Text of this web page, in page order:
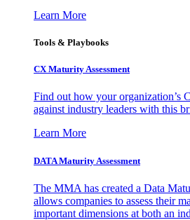
Learn More
Tools & Playbooks
CX Maturity Assessment
Find out how your organization’s
against industry leaders with this
Learn More
DATA Maturity Assessment
The MMA has created a Data
allows companies to assess their
important dimensions at both an